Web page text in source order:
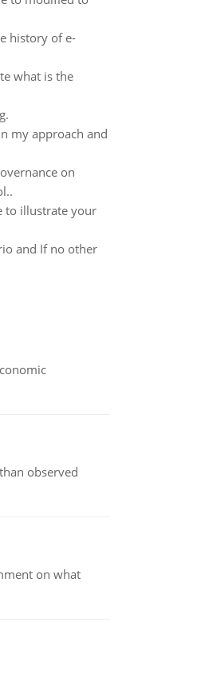
history of e-
what is the
my approach and
on
to illustrate your
and If no other
observed
on what